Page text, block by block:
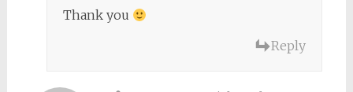
Thank you
Reply